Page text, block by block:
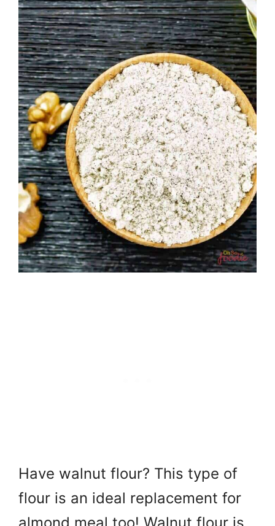
Have walnut flour? This type of
flour is an ideal replacement for
almond meal too! Walnut flour is